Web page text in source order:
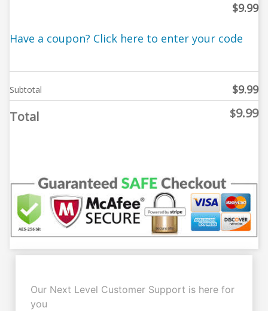
$9.99
Have a coupon? Click here to enter your code
Subtotal $9.99
Total $9.99
Our Next Level Customer Support is here for
you